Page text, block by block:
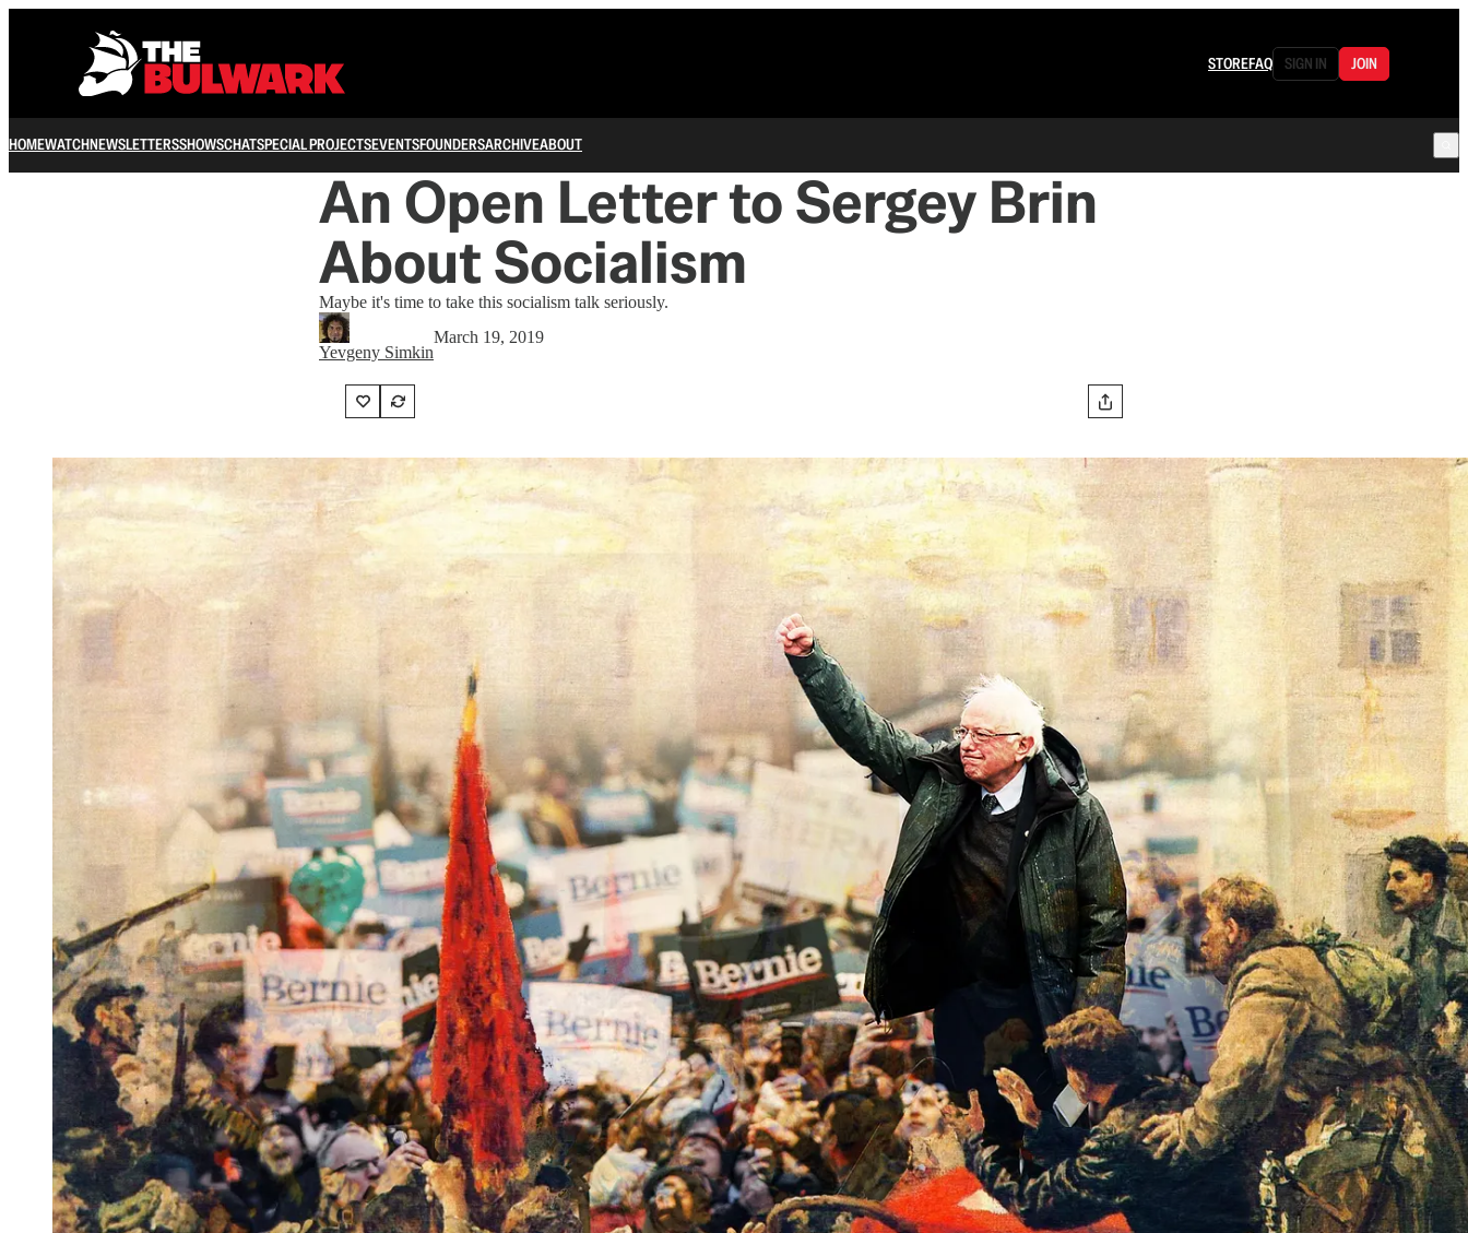
STOREFAQ SIGN IN JOIN
HOMEWATCHNEWSLETTERSSHOWSCHATSPECIAL PROJECTSEVENTSFOUNDERSARCHIVEABOUT
An Open Letter to Sergey Brin
About Socialism
Maybe it's time to take this socialism talk seriously.
Yevgeny Simkin
March 19, 2019